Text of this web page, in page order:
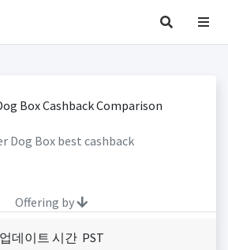
Dog Box best cashback
Offering by
업데이트 시간 PST